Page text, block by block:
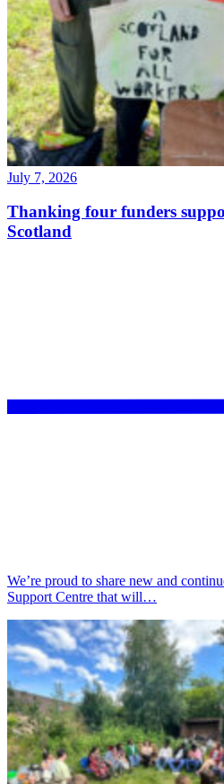
July 7, 2026
Thanking four funders
Scotland
We’re proud to share new and
Support Centre that will…